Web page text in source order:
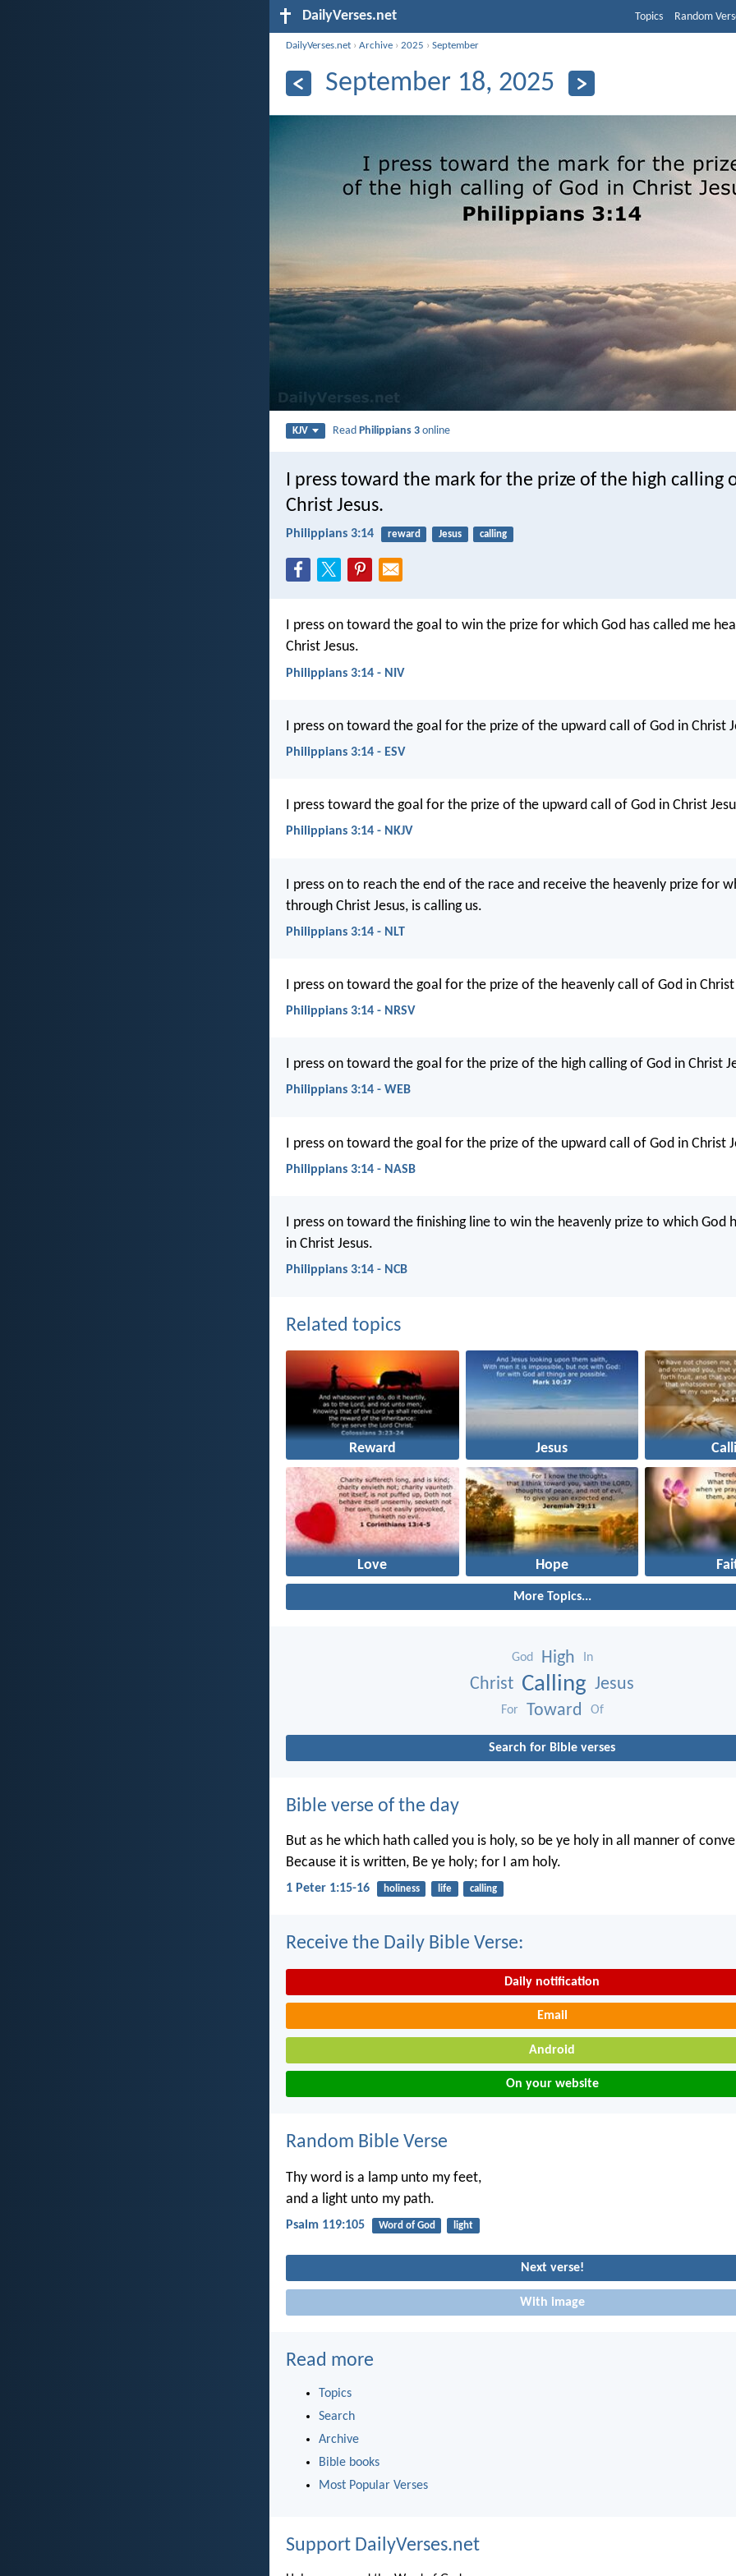
DailyVerses.net Topics Random
DailyVerses.net ›Archive ›2025 ›September
September 18, 2025
KJV ReadPhilippians 3 online
I press toward the mark for the prize of the high calling
Christ Jesus.
Philippians 3:14 reward Jesus calling
I press on toward the goal to win the prize for which God has called me
Christ Jesus.
Philippians 3:14 - NIV
I press on toward the goal for the prize of the upward call of God in Christ
Philippians 3:14 - ESV
I press toward the goal for the prize of the upward call of God in Christ
Philippians 3:14 - NKJV
I press on to reach the end of the race and receive the heavenly prize for
through Christ Jesus, is calling us.
Philippians 3:14 - NLT
I press on toward the goal for the prize of the heavenly call of God in Christ
Philippians 3:14 - NRSV
I press on toward the goal for the prize of the high calling of God in Christ
Philippians 3:14 - WEB
I press on toward the goal for the prize of the upward call of God in Christ
Philippians 3:14 - NASB
I press on toward the finishing line to win the heavenly prize to which God
in Christ Jesus.
Philippians 3:14 - NCB
Related topics
Reward Jesus
Love Hope
More Topics...
God High In
Christ Calling Jesus
For Toward Of
Search for Bible verses
Bible verse of the day
But as he which hath called you is holy, so be ye holy in all manner of
Because it is written, Be ye holy; for I am holy.
1 Peter 1:15-16 holiness life calling
Receive the Daily Bible Verse:
Daily notification
Email
Android
On your website
Random Bible Verse
Thy word is a lamp unto my feet,
and a light unto my path.
Psalm 119:105 Word of God light
Next verse!
With image
Read more
Topics
Search
Archive
Bible books
Most Popular Verses
Support DailyVerses.net